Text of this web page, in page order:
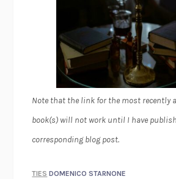
Note that the link for the most recently
book(s) will not work until I have
corresponding blog post.
TIES DOMENICO STARNONE